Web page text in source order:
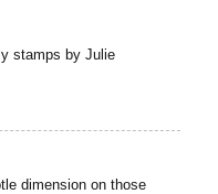
stamps by Julie
dimension on those